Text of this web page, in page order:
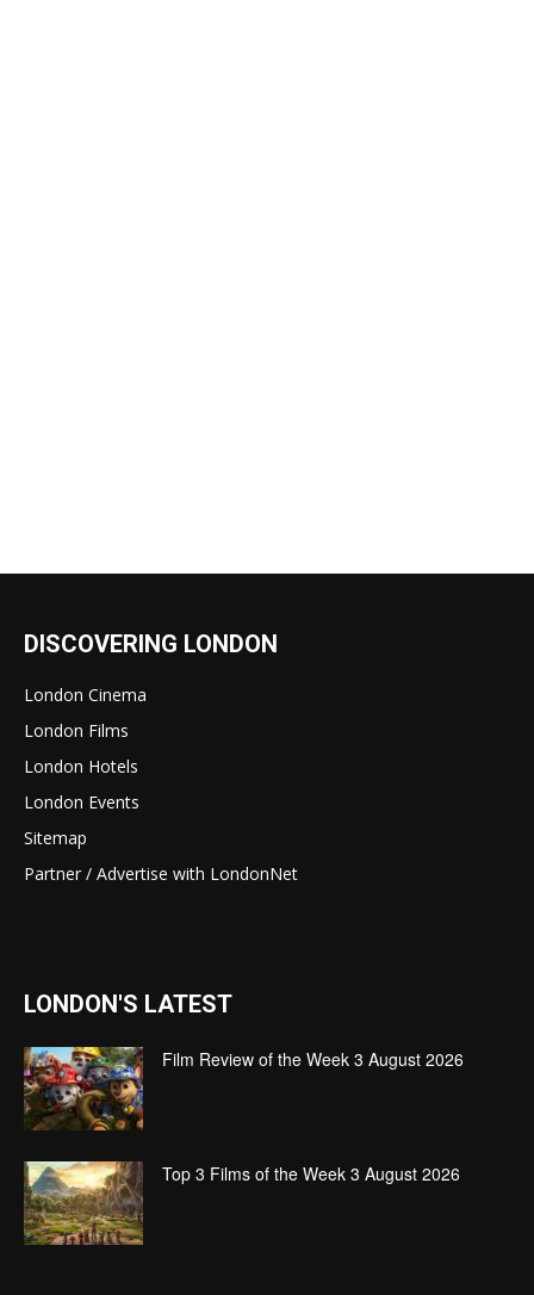
DISCOVERING LONDON
London Cinema
London Films
London Hotels
London Events
Sitemap
Partner / Advertise with LondonNet
LONDON'S LATEST
Film Review of the Week 3 August 2026
Top 3 Films of the Week 3 August 2026